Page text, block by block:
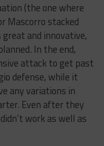
(the one where
Mascorro stacked
and innovative,
In the end,
attack to get past
defense, while it
any variations in
Even after they
work as well as